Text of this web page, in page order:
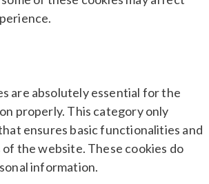
are absolutely essential for the
properly. This category only
ensures basic functionalities and
the website. These cookies do
information.